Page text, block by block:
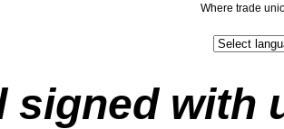
Where trade
signed with